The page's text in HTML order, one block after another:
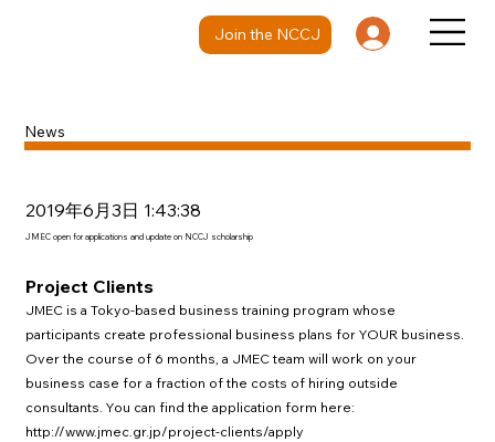
Join the NCCJ
News
2019年6月3日 1:43:38
JMEC open for applications and update on NCCJ scholarship
Project Clients
JMEC is a Tokyo-based business training program whose
participants create professional business plans for YOUR business.
Over the course of 6 months, a JMEC team will work on your
business case for a fraction of the costs of hiring outside
consultants. You can find the application form here:
http://www.jmec.gr.jp/project-clients/apply